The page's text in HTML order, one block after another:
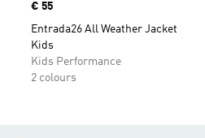
Price
€ 55
Entrada26 All Weather Jacket
Kids
Kids Performance
2 colours